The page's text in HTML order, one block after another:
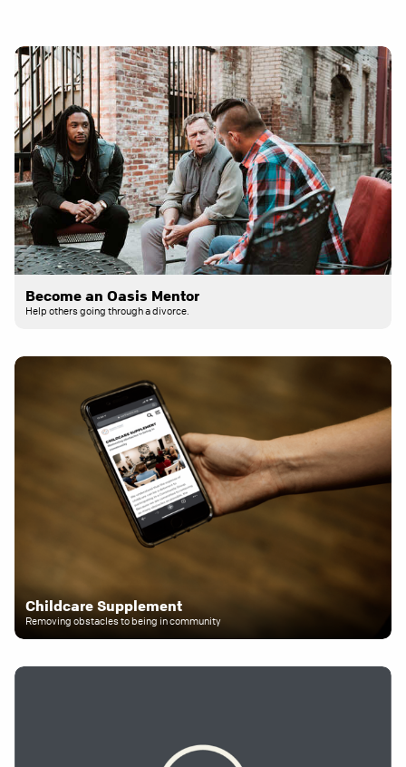
Become an Oasis Mentor
Help others going through a divorce.
Childcare Supplement
Removing obstacles to being in community